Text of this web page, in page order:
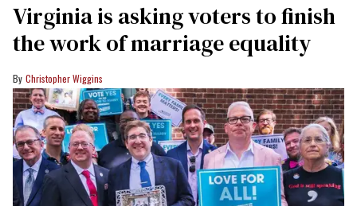
Virginia is asking voters to finish
the work of marriage equality
Christopher Wiggins